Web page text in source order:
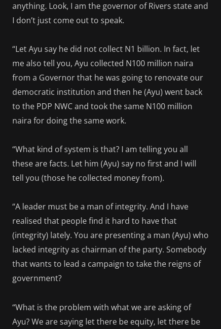
anything. Look, I am the governor of Rivers state and
I don’t just come out to speak.
“Let Ayu say he did not collect N1 billion. In fact, let
me also tell you, Ayu collected N100 million naira
from a Governor that he was going to renovate our
democratic institution and then he (Ayu) went back
to the PDP NWC and took the same N100 million
naira for doing the same work.
“What kind of system is that? I am telling you all
these are facts. Let him (Ayu) say no first and I will
tell you (those he collected money from).
“A leader must be a man of integrity. And I have
realised that people find it hard to have that
(integrity) lately. You are presenting a man (Ayu) who
lacked integrity as chairman of the party. Somebody
that wants to lead a campaign to take the reigns of
government?
“What is the problem with what we are asking of
Ayu? We are saying let there be equity, let there be